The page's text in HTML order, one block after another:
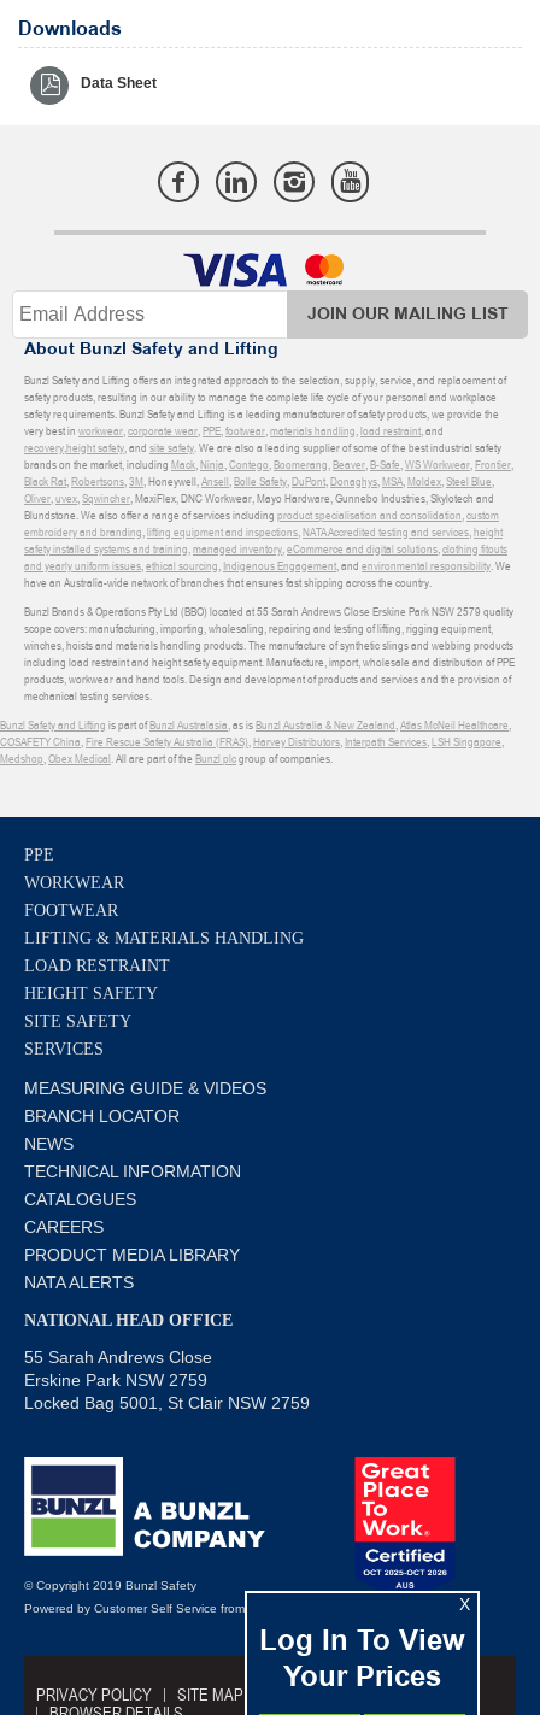
Downloads
Data Sheet
Log In To View
Your Prices
X
JOIN OUR MAILING LIST
About Bunzl Safety and Lifting
Bunzl Safety and Lifting offers an integrated approach to the selection, supply, service, and replacement of
safety products, resulting in our ability to manage the complete life cycle of your personal and workplace
safety requirements. Bunzl Safety and Lifting is a leading manufacturer of safety products, we provide the
very best in workwear,corporate wear,PPE,footwear,materials handling,load restraint, and
recovery,height safety, and site safety. We are also a leading supplier of some of the best industrial safety
brands on the market, including Mack,Ninja,Contego,Boomerang,Beaver,B-Safe,WS Workwear,Frontier,
Black Rat,Robertsons,3M, Honeywell,Ansell,Bolle Safety,DuPont,Donaghys,MSA,Moldex,Steel Blue,
Oliver,uvex,Sqwincher, MaxiFlex, DNC Workwear, Mayo Hardware, Gunnebo Industries, Skylotech and
Blundstone. We also offer a range of services including product specialisation and consolidation,custom
embroidery and branding,lifting equipment and inspections,NATA Accredited testing and services,height
safety installed systems and training,managed inventory,eCommerce and digital solutions,clothing fitouts
and yearly uniform issues,ethical sourcing, Indigenous Engagement, and environmental responsibility. We
have an Australia-wide network of branches that ensures fast shipping across the country.
Bunzl Brands & Operations Pty Ltd (BBO) located at 55 Sarah Andrews Close Erskine Park NSW 2579 quality
scope covers: manufacturing, importing, wholesaling, repairing and testing of lifting, rigging equipment,
winches, hoists and materials handling products. The manufacture of synthetic slings and webbing products
including load restraint and height safety equipment. Manufacture, import, wholesale and distribution of PPE
products, workwear and hand tools. Design and development of products and services and the provision of
mechanical testing services.
Bunzl Safety and Lifting is part ofBunzl Australasia, as isBunzl Australia & New Zealand,Atlas McNeil Healthcare,
COSAFETY China,Fire Rescue Safety Australia (FRAS),Harvey Distributors, Interpath Services,LSH Singapore,
Medshop,Obex Medical. All are part of the Bunzl plcgroup of companies.
PPE
WORKWEAR
FOOTWEAR
LIFTING & MATERIALS HANDLING
LOAD RESTRAINT
HEIGHT SAFETY
SITE SAFETY
SERVICES
MEASURING GUIDE & VIDEOS
BRANCH LOCATOR
NEWS
TECHNICAL INFORMATION
CATALOGUES
CAREERS
PRODUCT MEDIA LIBRARY
NATA ALERTS
NATIONAL HEAD OFFICE
55 Sarah Andrews Close
Erskine Park NSW 2759
Locked Bag 5001, St Clair NSW 2759
© Copyright 2019 Bunzl Safety
Powered by Customer Self Service from
PRIVACY POLICY SITE MAP